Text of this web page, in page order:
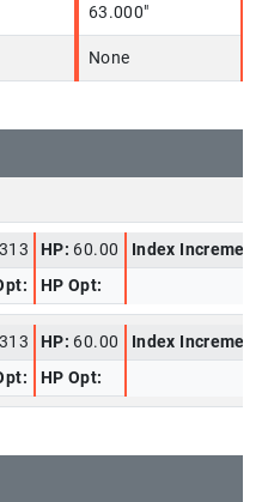
63.000"
None
313 HP: 60.00
Index
HP Opt:
313 HP: 60.00
Index
HP Opt: